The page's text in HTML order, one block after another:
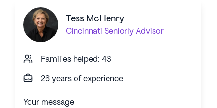
Tess McHenry
Cincinnati Seniorly Advisor
Families helped: 43
26 years of experience
Your message